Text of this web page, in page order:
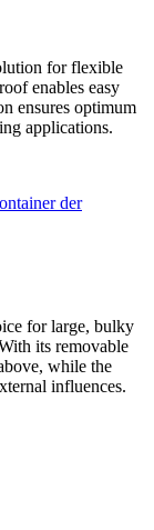
for flexible
enables easy
ensures optimum
applications.
for large, bulky
its removable
while the
influences.